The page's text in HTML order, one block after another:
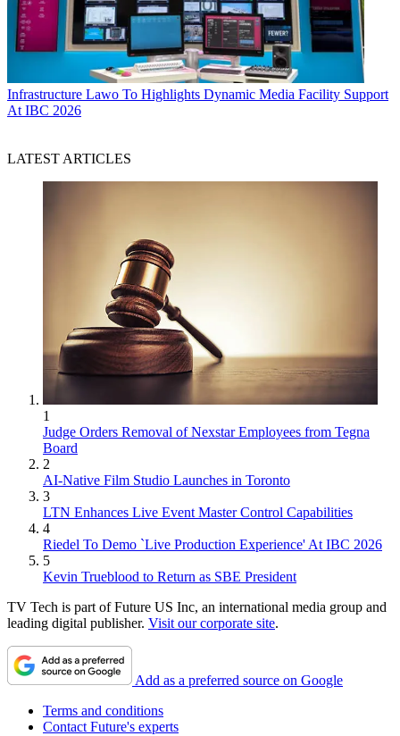
Infrastructure Lawo To Highlights Dynamic Media Facility Support
At IBC 2026
LATEST ARTICLES
1
Judge Orders Removal of Nexstar Employees from Tegna
Board
2
AI-Native Film Studio Launches in Toronto
3
LTN Enhances Live Event Master Control Capabilities
4
Riedel To Demo `Live Production Experience' At IBC 2026
5
Kevin Trueblood to Return as SBE President
TV Tech is part of Future US Inc, an international media group and
leading digital publisher. Visit our corporate site.
Add as a preferred source on Google
Terms and conditions
Contact Future's experts